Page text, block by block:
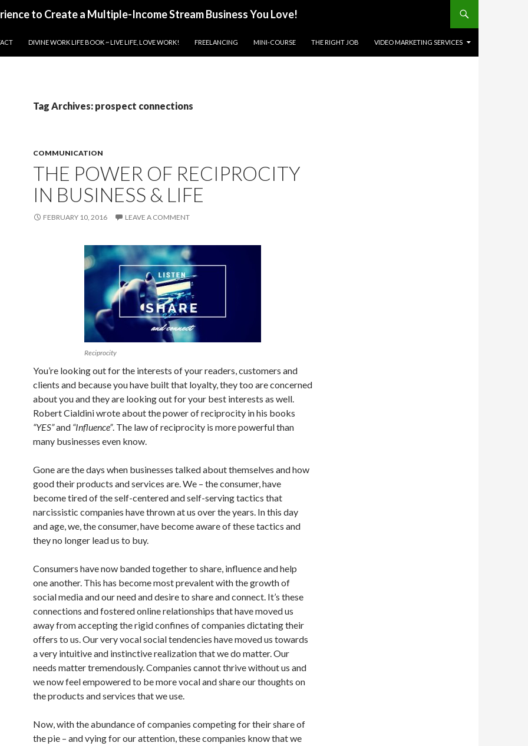
to Create a Multiple-Income Stream Business You Love!
DIVINE WORK LIFE BOOK ~ LIVE LIFE, LOVE WORK! FREELANCING MINI-COURSE THE RIGHT JOB VIDEO MARKETING SERVICES
Tag Archives: prospect connections
COMMUNICATION
THE POWER OF RECIPROCITY
IN BUSINESS & LIFE
FEBRUARY 10, 2016 LEAVE A COMMENT
Reciprocity
You’re looking out for the interests of your readers, customers and
clients and because you have built that loyalty, they too are concerned
about you and they are looking out for your best interests as well.
Robert Cialdini wrote about the power of reciprocity in his books
“YES”and “Influence”. The law of reciprocity is more powerful than
many businesses even know.
Gone are the days when businesses talked about themselves and how
good their products and services are. We – the consumer, have
become tired of the self-centered and self-serving tactics that
narcissistic companies have thrown at us over the years. In this day
and age, we, the consumer, have become aware of these tactics and
they no longer lead us to buy.
Consumers have now banded together to share, influence and help
one another. This has become most prevalent with the growth of
social media and our need and desire to share and connect. It’s these
connections and fostered online relationships that have moved us
away from accepting the rigid confines of companies dictating their
offers to us. Our very vocal social tendencies have moved us towards
a very intuitive and instinctive realization that we do matter. Our
needs matter tremendously. Companies cannot thrive without us and
we now feel empowered to be more vocal and share our thoughts on
the products and services that we use.
Now, with the abundance of companies competing for their share of
the pie – and vying for our attention, these companies know that we